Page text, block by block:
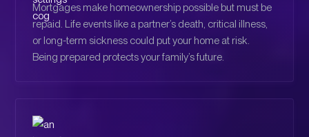
Mortgages make homeownership possible but must be
repaid. Life events like a partner’s death, critical illness,
or long-term sickness could put your home at risk.
Being prepared protects your family’s future.